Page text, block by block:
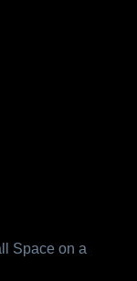
Space on a